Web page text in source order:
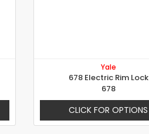
Yale
678 Electric Rim Lock
678
CLICK FOR OPTIONS